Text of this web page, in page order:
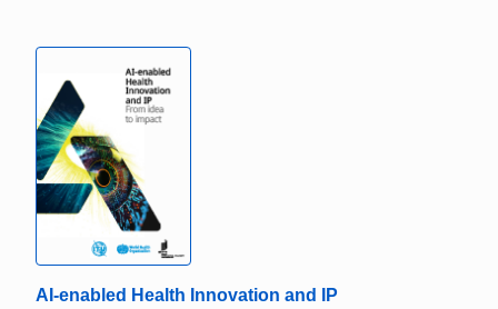
AI-enabled Health Innovation and IP